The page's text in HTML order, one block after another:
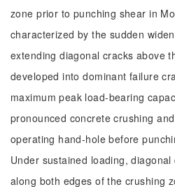
zone prior to punching shear in
characterized by the sudden
extending diagonal cracks above
developed into dominant failure
maximum peak load-bearing
pronounced concrete crushing
operating hand-hole before
Under sustained loading,
along both edges of the crushing